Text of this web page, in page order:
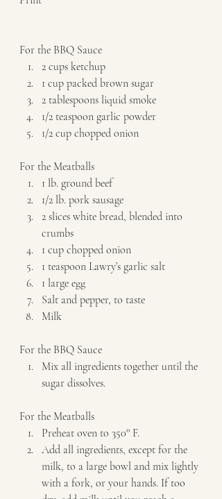
For the BBQ Sauce
2 cups ketchup
1 cup packed brown sugar
2 tablespoons liquid smoke
1/2 teaspoon garlic powder
1/2 cup chopped onion
For the Meatballs
1 lb. ground beef
1/2 lb. pork sausage
2 slices white bread, blended into
crumbs
1 cup chopped onion
1 teaspoon Lawry’s garlic salt
1 large egg
Salt and pepper, to taste
Milk
For the BBQ Sauce
Mix all ingredients together until the
sugar dissolves.
For the Meatballs
Preheat oven to 350° F.
Add all ingredients, except for the
milk, to a large bowl and mix lightly
with a fork, or your hands. If too